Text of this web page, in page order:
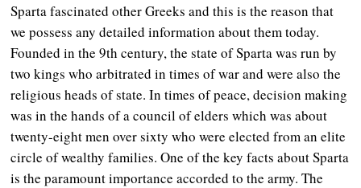
Sparta fascinated other Greeks and this is the reason that
we possess any detailed information about them today.
Founded in the 9th century, the state of Sparta was run by
two kings who arbitrated in times of war and were also the
religious heads of state. In times of peace, decision making
was in the hands of a council of elders which was about
twenty-eight men over sixty who were elected from an elite
circle of wealthy families. One of the key facts about Sparta
is the paramount importance accorded to the army. The